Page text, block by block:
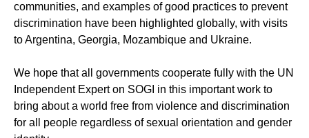
communities, and examples of good practices to prevent
discrimination have been highlighted globally, with visits
to Argentina, Georgia, Mozambique and Ukraine.
We hope that all governments cooperate fully with the UN
Independent Expert on SOGI in this important work to
bring about a world free from violence and discrimination
for all people regardless of sexual orientation and gender